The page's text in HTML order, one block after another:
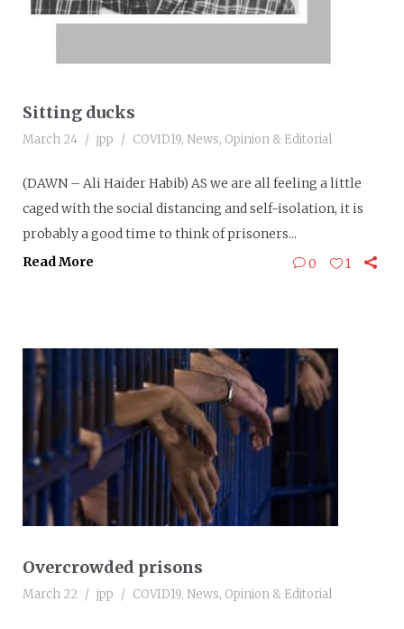
Sitting ducks
March 24 jpp COVID19, News, Opinion & Editorial
(DAWN – Ali Haider Habib) AS we are all feeling a little
caged with the social distancing and self-isolation, it is
probably a good time to think of prisoners...
Read More
0 1
Overcrowded prisons
March 22 jpp COVID19, News, Opinion & Editorial